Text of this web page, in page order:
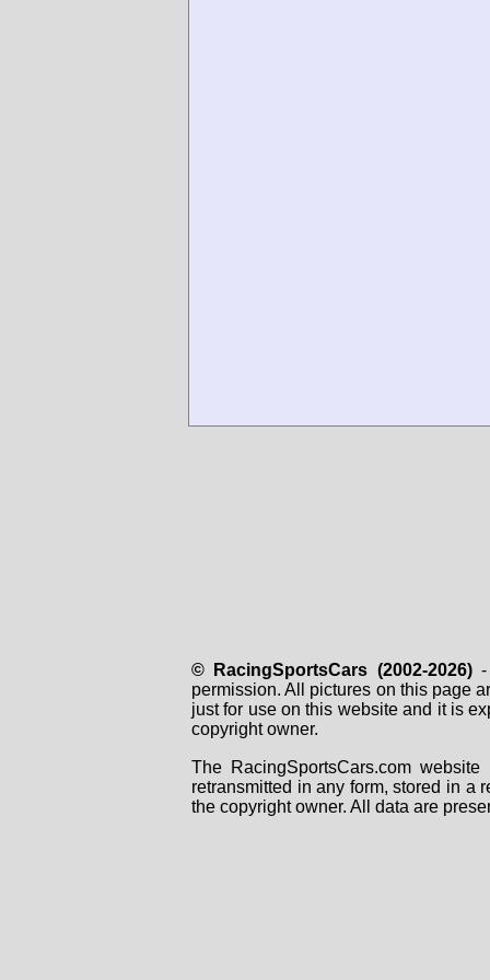
© RacingSportsCars (2002-2026)-
permission. All pictures on this page
just for use on this website and it is
copyright owner.
The RacingSportsCars.com
retransmitted in any form, stored in a
the copyright owner. All data are